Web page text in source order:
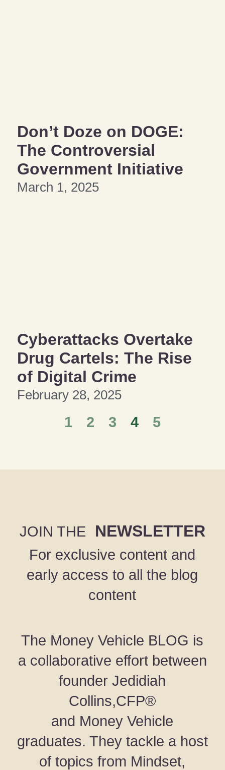
Don’t Doze on DOGE:
The Controversial
Government Initiative
March 1, 2025
Cyberattacks Overtake
Drug Cartels: The Rise
of Digital Crime
February 28, 2025
1 2 3 4 5
JOIN THE NEWSLETTER
For exclusive content and
early access to all the blog
content
The Money Vehicle BLOG is
a collaborative effort between
founder Jedidiah
Collins,CFP®
and Money Vehicle
graduates. They tackle a host
of topics from Mindset,